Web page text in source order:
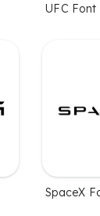
UFC Font
SpaceX